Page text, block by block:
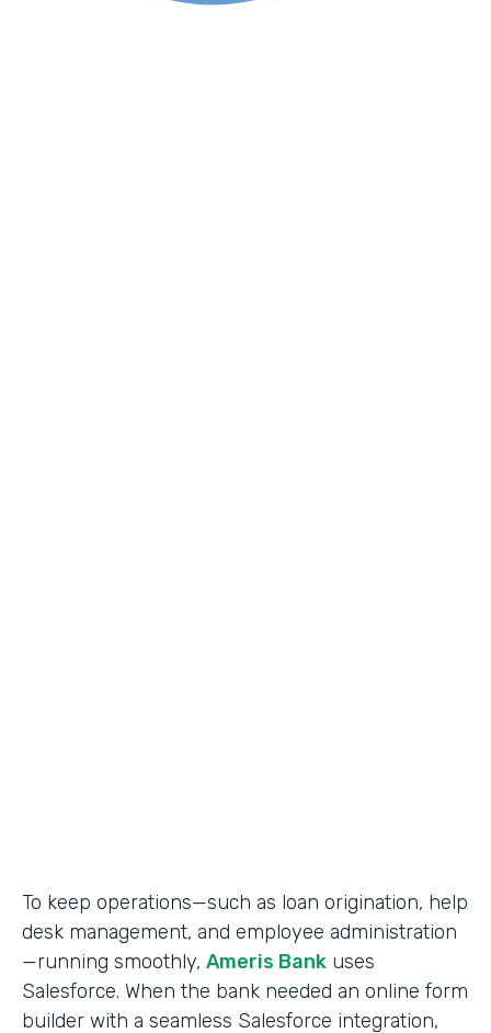
To keep operations—such as loan origination, help
desk management, and employee administration
—running smoothly, Ameris Bank uses
Salesforce. When the bank needed an online form
builder with a seamless Salesforce integration,